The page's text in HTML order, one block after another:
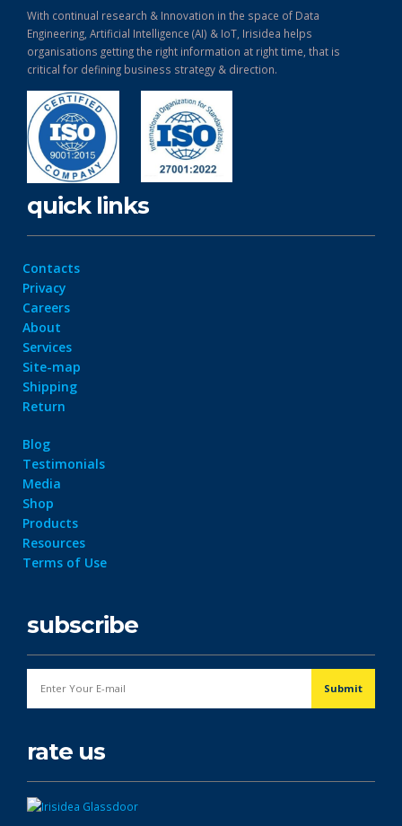
With continual research & Innovation in the space of Data
Engineering, Artificial Intelligence (AI) & IoT, Irisidea helps
organisations getting the right information at right time, that is
critical for defining business strategy & direction.
quick links
Contacts
Privacy
Careers
About
Services
Site-map
Shipping
Return
Blog
Testimonials
Media
Shop
Products
Resources
Terms of Use
subscribe
rate us